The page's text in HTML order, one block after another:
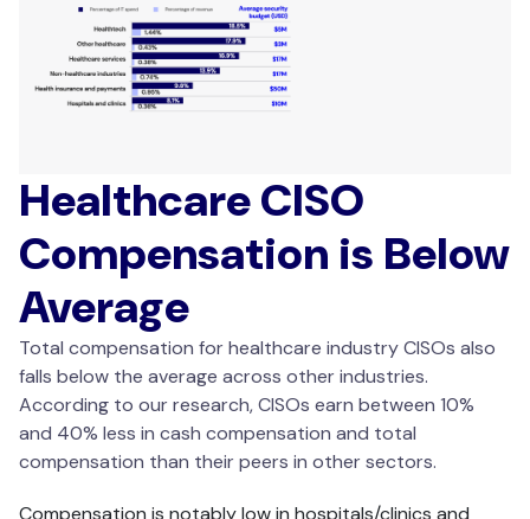
Healthcare CISO
Compensation is Below
Average
Total compensation for healthcare industry CISOs also
falls below the average across other industries.
According to our research, CISOs earn between 10%
and 40% less in cash compensation and total
compensation than their peers in other sectors.
Compensation is notably low in hospitals/clinics and